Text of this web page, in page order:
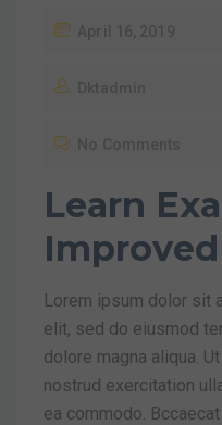
Learn
Lorem ipsum dolor sit
elit, sed do eiusmod
dolore magna aliqua.
nostrud exercitation
ea commodo.